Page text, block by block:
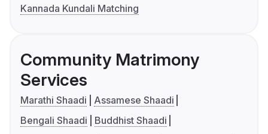
Kannada Kundali Matching
Community Matrimony
Services
Marathi Shaadi
Assamese Shaadi
Bengali Shaadi
Buddhist Shaadi